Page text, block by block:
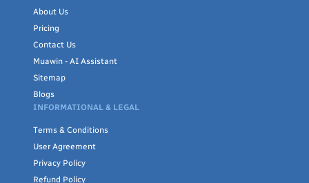
About Us
Pricing
Contact Us
Muawin - AI Assistant
Sitemap
Blogs
INFORMATIONAL & LEGAL
Terms & Conditions
User Agreement
Privacy Policy
Refund Policy